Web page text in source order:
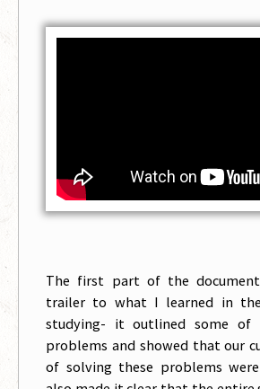
The first part of the
trailer to what I learned in
studying- it outlined some of
problems and showed that our
of solving these problems